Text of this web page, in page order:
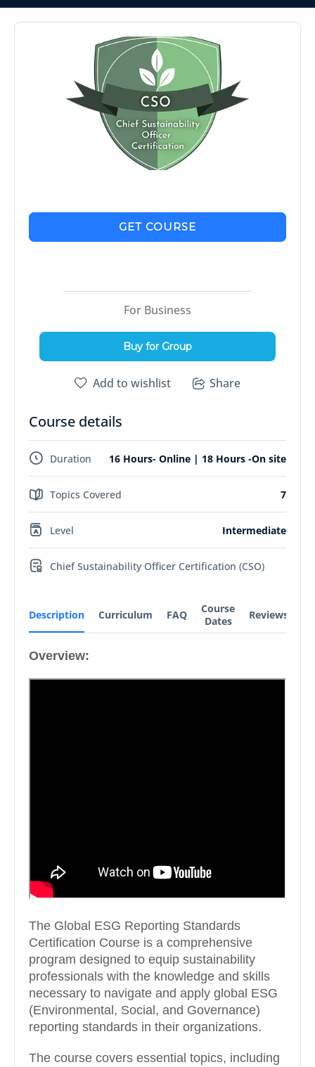
Description Curriculum FAQ
Course
Dates
Reviews
Overview:
The Global ESG Reporting Standards
Certification Course is a comprehensive
program designed to equip sustainability
professionals with the knowledge and skills
necessary to navigate and apply global ESG
(Environmental, Social, and Governance)
reporting standards in their organizations.
The course covers essential topics, including
GET COURSE
For Business
Buy for Group
Add to wishlist Share
Course details
Duration 16 Hours- Online | 18 Hours -On site
Topics Covered 7
Level Intermediate
Chief Sustainability Officer Certification (CSO)